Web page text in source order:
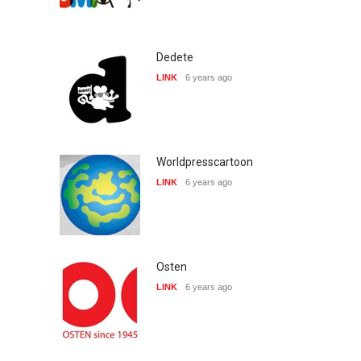
Dedete
LINK 6 years ago
Worldpresscartoon
LINK 6 years ago
Osten
LINK 6 years ago